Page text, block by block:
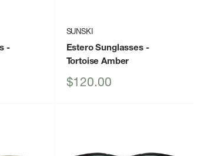
-
SUNSKI
Estero Sunglasses-
Tortoise Amber
Sale
$120.00